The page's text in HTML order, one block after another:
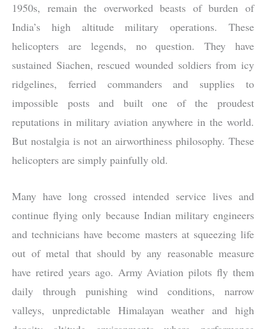
1950s, remain the overworked beasts of burden of
India’s high altitude military operations. These
helicopters are legends, no question. They have
sustained Siachen, rescued wounded soldiers from icy
ridgelines, ferried commanders and supplies to
impossible posts and built one of the proudest
reputations in military aviation anywhere in the world.
But nostalgia is not an airworthiness philosophy. These
helicopters are simply painfully old.
Many have long crossed intended service lives and
continue flying only because Indian military engineers
and technicians have become masters at squeezing life
out of metal that should by any reasonable measure
have retired years ago. Army Aviation pilots fly them
daily through punishing wind conditions, narrow
valleys, unpredictable Himalayan weather and high